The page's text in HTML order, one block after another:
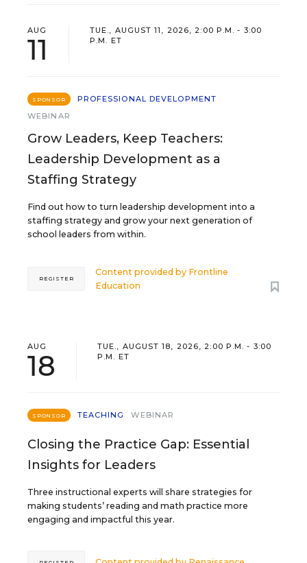
AUG
11
TUE., AUGUST 11, 2026, 2:00 P.M. - 3:00
P.M. ET
SPONSOR
PROFESSIONAL DEVELOPMENT
WEBINAR
Grow Leaders, Keep Teachers:
Leadership Development as a
Staffing Strategy
Find out how to turn leadership development into a
staffing strategy and grow your next generation of
school leaders from within.
Content provided by Frontline
Education
REGISTER
AUG
18
TUE., AUGUST 18, 2026, 2:00 P.M. - 3:00
P.M. ET
SPONSOR TEACHING WEBINAR
Closing the Practice Gap: Essential
Insights for Leaders
Three instructional experts will share strategies for
making students’ reading and math practice more
engaging and impactful this year.